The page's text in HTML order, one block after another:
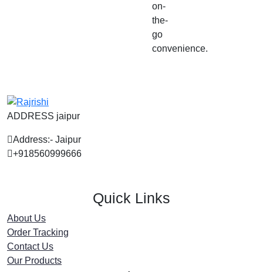
on-
the-
go
convenience.
ADDRESS jaipur
Address:- Jaipur
+918560999666
Quick Links
About Us
Order Tracking
Contact Us
Our Products